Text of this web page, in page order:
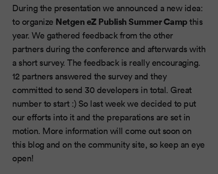
During the presentation we announced a new idea:
to organize Netgen eZ Publish Summer Campthis
year. We gathered feedback from the other
partners during the conference and afterwards with
a short survey. The feedback is really encouraging.
12 partners answered the survey and they
committed to send 30 developers in total. Great
number to start :) So last week we decided to put
our efforts into it and the preparations are set in
motion. More information will come out soon on
this blog and on the community site, so keep an eye
open!